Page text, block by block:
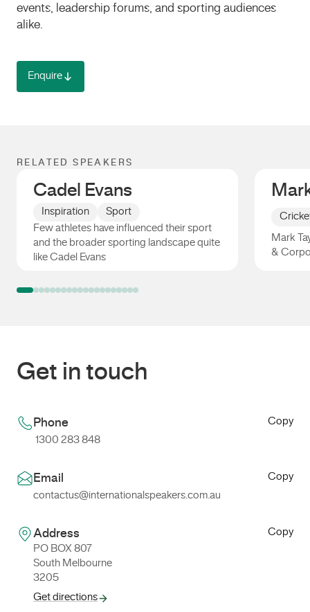
events, leadership forums, and sporting audiences
alike.
Enquire
RELATED SPEAKERS
Cadel Evans
Inspiration
Sport
Few athletes have influenced their sport
and the broader sporting landscape quite
like Cadel Evans
Mark
&
Get in touch
Phone
1300 283 848
Copy
Email
contactus@internationalspeakers.com.au
Copy
Address
PO BOX 807
South Melbourne
3205
Get directions
Copy